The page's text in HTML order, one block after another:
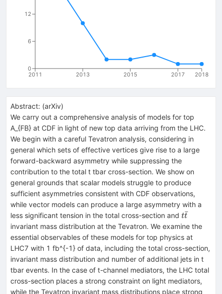
2011 2013 2015 2017 2018
0
6
12
Abstract: (arXiv)
We carry out a comprehensive analysis of models for top
A_{FB} at CDF in light of new top data arriving from the LHC.
We begin with a careful Tevatron analysis, considering in
general which sets of effective vertices give rise to a large
forward-backward asymmetry while suppressing the
contribution to the total t tbar cross-section. We show on
general grounds that scalar models struggle to produce
sufficient asymmetries consistent with CDF observations,
while vector models can produce a large asymmetry with a
less significant tension in the total cross-section and t\bar{t}
tt
ˉ
invariant mass distribution at the Tevatron. We examine the
essential observables of these models for top physics at
LHC7 with 1 fb^{-1} of data, including the total cross-section,
invariant mass distribution and number of additional jets in t
tbar events. In the case of t-channel mediators, the LHC total
cross-section places a strong constraint on light mediators,
while the Tevatron invariant mass distributions place strong